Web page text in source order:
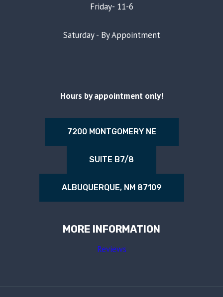
Friday- 11-6
Saturday - By Appointment
Hours by appointment only!
7200 MONTGOMERY NE
SUITE B7/8
ALBUQUERQUE, NM 87109
MORE INFORMATION
Reviews